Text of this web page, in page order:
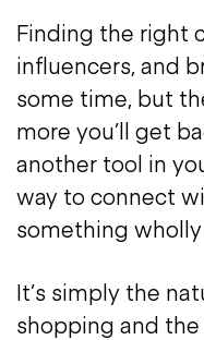
Finding the right
influencers, and
some time, but
more you’ll get
another tool in
way to connect
something wholly
It’s simply the
shopping and